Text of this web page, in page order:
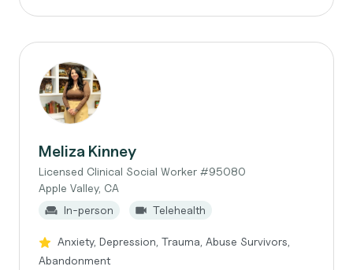
Meliza Kinney
Licensed Clinical Social Worker #95080
Apple Valley, CA
In-person
Telehealth
Anxiety, Depression, Trauma, Abuse Survivors,
Abandonment